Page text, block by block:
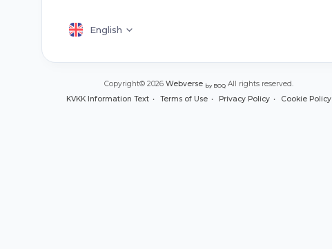
English
Copyright© 2026 Webverse by BOQ All rights reserved.
KVKK Information Text
Terms of Use Privacy Policy Cookie Policy